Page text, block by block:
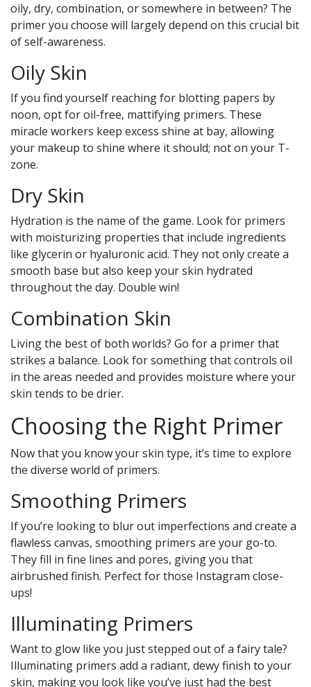
oily, dry, combination, or somewhere in between? The
primer you choose will largely depend on this crucial bit
of self-awareness.
Oily Skin
If you find yourself reaching for blotting papers by
noon, opt for oil-free, mattifying primers. These
miracle workers keep excess shine at bay, allowing
your makeup to shine where it should; not on your T-
zone.
Dry Skin
Hydration is the name of the game. Look for primers
with moisturizing properties that include ingredients
like glycerin or hyaluronic acid. They not only create a
smooth base but also keep your skin hydrated
throughout the day. Double win!
Combination Skin
Living the best of both worlds? Go for a primer that
strikes a balance. Look for something that controls oil
in the areas needed and provides moisture where your
skin tends to be drier.
Choosing the Right Primer
Now that you know your skin type, it’s time to explore
the diverse world of primers.
Smoothing Primers
If you’re looking to blur out imperfections and create a
flawless canvas, smoothing primers are your go-to.
They fill in fine lines and pores, giving you that
airbrushed finish. Perfect for those Instagram close-
ups!
Illuminating Primers
Want to glow like you just stepped out of a fairy tale?
Illuminating primers add a radiant, dewy finish to your
skin, making you look like you’ve just had the best